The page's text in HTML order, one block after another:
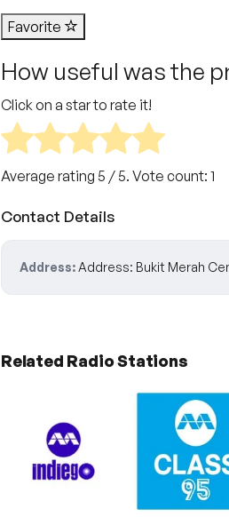
Favorite
How useful was the
Click on a star to rate it!
Average rating 5 / 5. Vote count: 1
Contact Details
Address: Address: Bukit Merah
Related Radio Stations